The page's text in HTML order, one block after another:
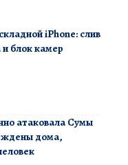
iPhone: слив
блок камер
атаковала Сумы
дома,